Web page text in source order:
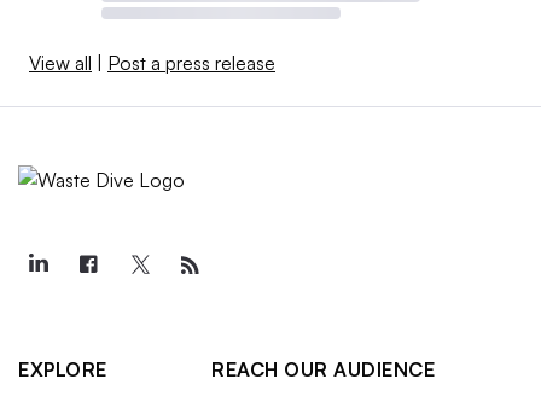
View all | Post a press release
EXPLORE
REACH OUR AUDIENCE